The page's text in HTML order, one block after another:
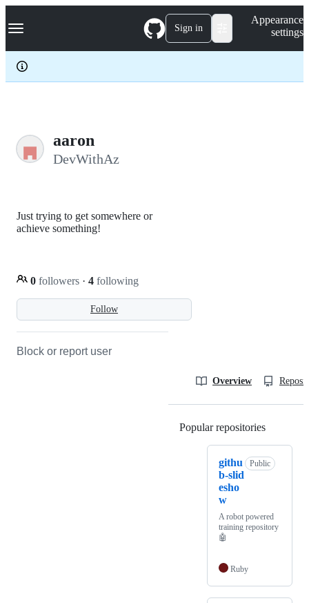
k
p
c
Navigation Menu Sign in
Appearance
settings
aaron
DevWithAz
Follow
Just trying to get somewhere or
achieve something!
0 followers · 4 following
Block or report user
Overview
Popular repositories
githu
b-slid
esho
w
Public
A robot powered
training repository
🤖
Ruby